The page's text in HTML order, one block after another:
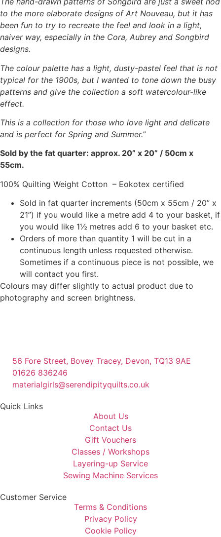
to the more elaborate designs of Art Nouveau, but it has
been fun to try to recreate the feel and look in a light,
naiver way, especially in the Cora, Aubrey and Songbird
designs.
The colour palette has a light, dusty-pastel feel that is not
typical for the 1900s, but I wanted to tone down the busy
patterns and give the collection a soft watercolour-like
effect.
This is a collection for those who love light and delicate
and is perfect for Spring and Summer.”
Sold by the fat quarter: approx. 20” x 20” / 50cm x
55cm.
100% Quilting Weight Cotton – Eokotex certified
Sold in fat quarter increments (50cm x 55cm / 20” x
21”) if you would like a metre add 4 to your basket, if
you would like 1½ metres add 6 to your basket etc.
Orders of more than quantity 1 will be cut in a
continuous length unless requested otherwise.
Sometimes if a continuous piece is not possible, we
will contact you first.
Colours may differ slightly to actual product due to
photography and screen brightness.
56 Fore Street, Bovey Tracey, Devon, TQ13 9AE
01626 836246
materialgirls@serendipityquilts.co.uk
Quick Links
About Us
Contact Us
Gift Vouchers
Classes / Workshops
Layering-up Service
Sewing Machine Services
Customer Service
Terms & Conditions
Privacy Policy
Cookie Policy